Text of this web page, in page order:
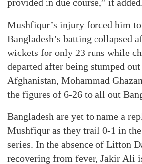
provided in due course,” it added.
Mushfiqur’s injury forced him to
Bangladesh’s batting collapsed
wickets for only 23 runs while
departed after being stumped
Afghanistan, Mohammad
the figures of 6-26 to all out
Bangladesh are yet to name a
Mushfiqur as they trail 0-1 in
series. In the absence of Litton
recovering from fever, Jakir Ali